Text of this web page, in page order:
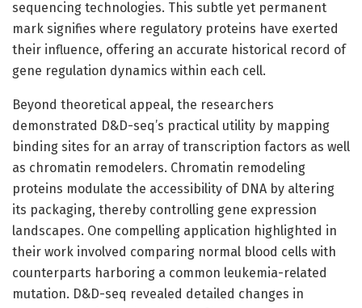
sequencing technologies. This subtle yet permanent
mark signifies where regulatory proteins have exerted
their influence, offering an accurate historical record of
gene regulation dynamics within each cell.
Beyond theoretical appeal, the researchers
demonstrated D&D-seq’s practical utility by mapping
binding sites for an array of transcription factors as well
as chromatin remodelers. Chromatin remodeling
proteins modulate the accessibility of DNA by altering
its packaging, thereby controlling gene expression
landscapes. One compelling application highlighted in
their work involved comparing normal blood cells with
counterparts harboring a common leukemia-related
mutation. D&D-seq revealed detailed changes in